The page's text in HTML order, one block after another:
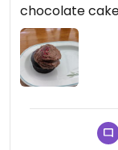
chocolate